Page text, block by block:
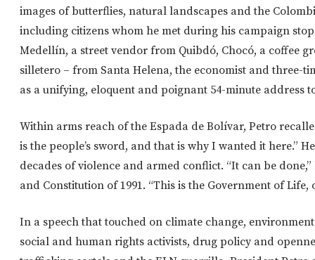
images of butterflies, natural landscapes and the
including citizens whom he met during his campaign
Medellín, a street vendor from Quibdó, Chocó, a coffee
silletero – from Santa Helena, the economist and three-
as a unifying, eloquent and poignant 54-minute address
Within arms reach of the Espada de Bolívar, Petro
is the people’s sword, and that is why I wanted it here.”
decades of violence and armed conflict. “It can be
and Constitution of 1991. “This is the Government of
In a speech that touched on climate change,
social and human rights activists, drug policy and